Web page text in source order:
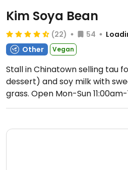
Kim Soya Bean
(22) 54
Other
Vegan
Stall in Chinatown selling tau
dessert) and soy milk with
grass. Open Mon-Sun